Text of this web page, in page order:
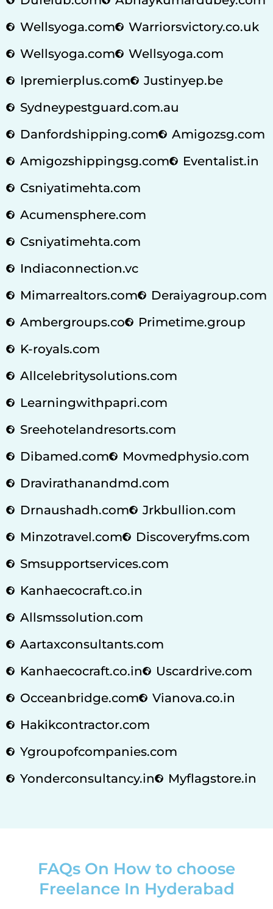
Wellsyoga.com
Warriorsvictory.co.uk
Wellsyoga.com
Wellsyoga.com
Ipremierplus.com
Justinyep.be
Sydneypestguard.com.au
Danfordshipping.com
Amigozsg.com
Amigozshippingsg.com
Eventalist.in
Csniyatimehta.com
Acumensphere.com
Csniyatimehta.com
Indiaconnection.vc
Mimarrealtors.com
Deraiyagroup.com
Ambergroups.co
Primetime.group
K-royals.com
Allcelebritysolutions.com
Learningwithpapri.com
Sreehotelandresorts.com
Dibamed.com
Movmedphysio.com
Dravirathanandmd.com
Drnaushadh.com
Jrkbullion.com
Minzotravel.com
Discoveryfms.com
Smsupportservices.com
Kanhaecocraft.co.in
Allsmssolution.com
Aartaxconsultants.com
Kanhaecocraft.co.in
Uscardrive.com
Occeanbridge.com
Vianova.co.in
Hakikcontractor.com
Ygroupofcompanies.com
Yonderconsultancy.in
Myflagstore.in
FAQs On How to choose
Freelance In Hyderabad